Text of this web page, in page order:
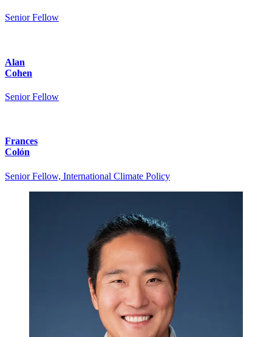
Senior Fellow
Alan
Cohen
Senior Fellow
Frances
Colón
Senior Fellow, International Climate Policy